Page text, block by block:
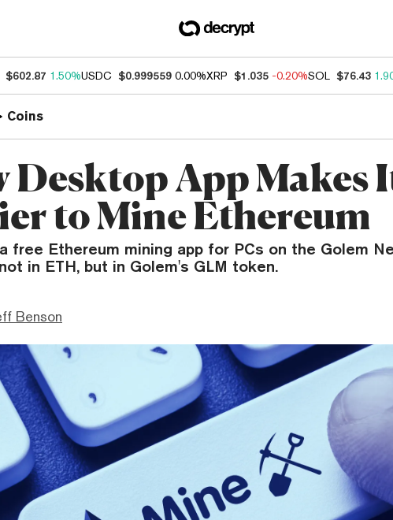
$602.87 1.50%USDC $0.999559 0.00%XRP $1.035 -0.20%SOL $76.43
Coins
Desktop App Makes
to Mine Ethereum
free Ethereum mining app for PCs on the Golem
in ETH, but in Golem's GLM token.
Benson